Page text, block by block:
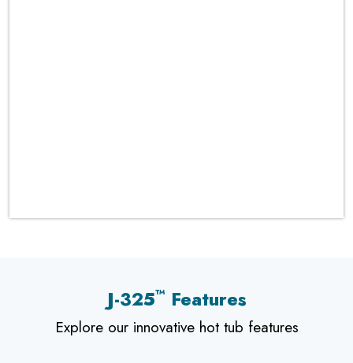
J-325™ Features
Explore our innovative hot tub features